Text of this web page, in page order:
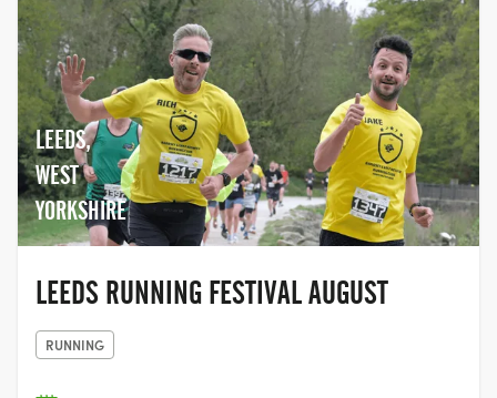
LEEDS,
WEST
YORKSHIRE
LEEDS RUNNING FESTIVAL AUGUST
RUNNING